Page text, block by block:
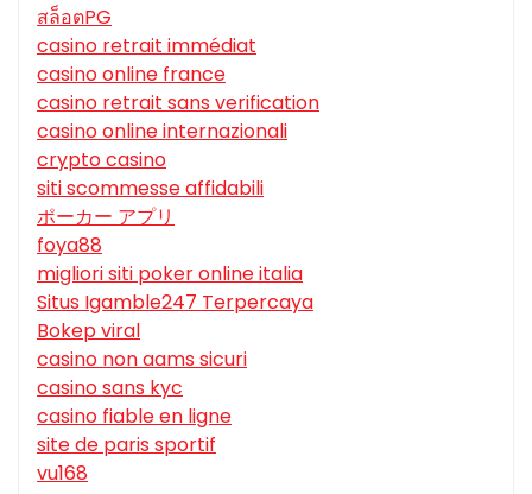
สล็อตPG
casino retrait immédiat
casino online france
casino retrait sans verification
casino online internazionali
crypto casino
siti scommesse affidabili
ポーカー アプリ
foya88
migliori siti poker online italia
Situs Igamble247 Terpercaya
Bokep viral
casino non aams sicuri
casino sans kyc
casino fiable en ligne
site de paris sportif
vu168